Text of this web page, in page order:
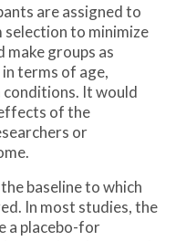
are assigned to
selection to minimize
make groups as
terms of age,
conditions. It would
of the
or
baseline to which
In most studies, the
a placebo-for